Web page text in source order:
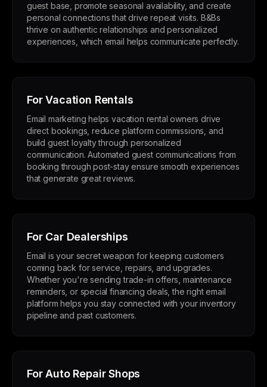
guest base, promote seasonal availability, and create
personal connections that drive repeat visits. B&Bs
thrive on authentic relationships and personalized
experiences, which email helps communicate perfectly.
For Vacation Rentals
Email marketing helps vacation rental owners drive
direct bookings, reduce platform commissions, and
build guest loyalty through personalized
communication. Automated guest communications from
booking through post-stay ensure smooth experiences
that generate great reviews.
For Car Dealerships
Email is your secret weapon for keeping customers
coming back for service, repairs, and upgrades.
Whether you're sending trade-in offers, maintenance
reminders, or special financing deals, the right email
platform helps you stay connected with your inventory
pipeline and past customers.
For Auto Repair Shops